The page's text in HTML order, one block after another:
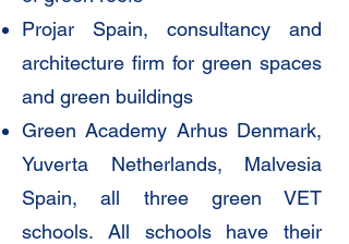
Projar Spain, consultancy and
architecture firm for green spaces
and green buildings
Green Academy Arhus Denmark,
Yuverta Netherlands, Malvesia
Spain, all three green VET
schools. All schools have their